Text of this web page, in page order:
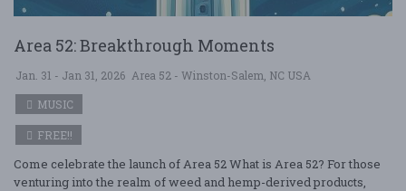
Area 52: Breakthrough Moments
Jan. 31 - Jan 31, 2026 Area 52 - Winston-Salem, NC USA
MUSIC
FREE!!
Come celebrate the launch of Area 52 What is Area 52? For those
venturing into the realm of weed and hemp-derived products,